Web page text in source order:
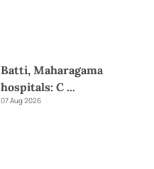
Batti, Maharagama
hospitals: C ...
07 Aug 2026